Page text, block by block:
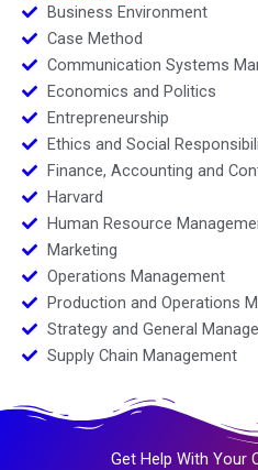
Business Environment
Case Method
Communication Systems
Economics and Politics
Entrepreneurship
Ethics and Social
Finance, Accounting and
Harvard
Human Resource
Marketing
Operations Management
Production and Operations
Strategy and General
Supply Chain Management
Get Help With Your